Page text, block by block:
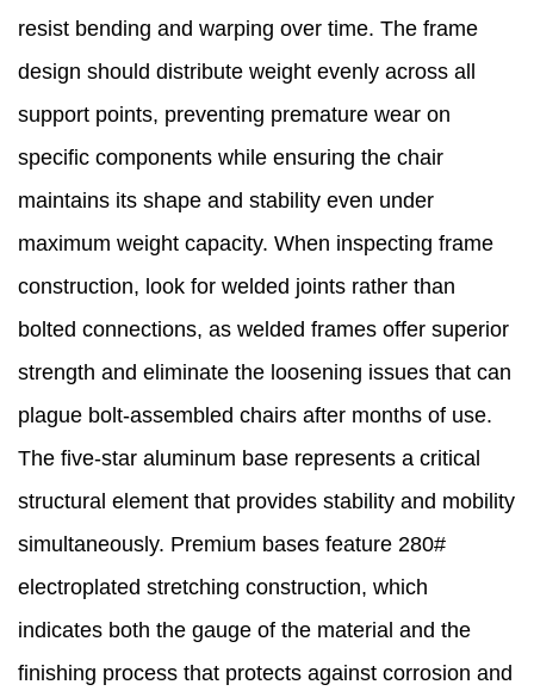
resist bending and warping over time. The frame
design should distribute weight evenly across all
support points, preventing premature wear on
specific components while ensuring the chair
maintains its shape and stability even under
maximum weight capacity. When inspecting frame
construction, look for welded joints rather than
bolted connections, as welded frames offer superior
strength and eliminate the loosening issues that can
plague bolt-assembled chairs after months of use.
The five-star aluminum base represents a critical
structural element that provides stability and mobility
simultaneously. Premium bases feature 280#
electroplated stretching construction, which
indicates both the gauge of the material and the
finishing process that protects against corrosion and